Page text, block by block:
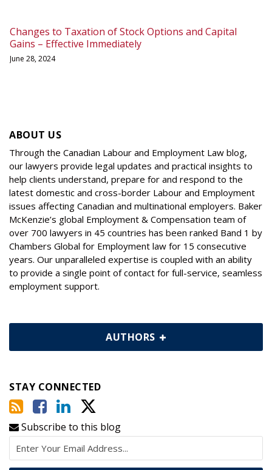
Changes to Taxation of Stock Options and Capital
Gains – Effective Immediately
June 28, 2024
ABOUT US
Through the Canadian Labour and Employment Law blog,
our lawyers provide legal updates and practical insights to
help clients understand, prepare for and respond to the
latest domestic and cross-border Labour and Employment
issues affecting Canadian and multinational employers. Baker
McKenzie’s global Employment & Compensation team of
over 700 lawyers in 45 countries has been ranked Band 1 by
Chambers Global for Employment law for 15 consecutive
years. Our unparalleled expertise is coupled with an ability
to provide a single point of contact for full-service, seamless
employment support.
AUTHORS
STAY CONNECTED
Subscribe to this blog